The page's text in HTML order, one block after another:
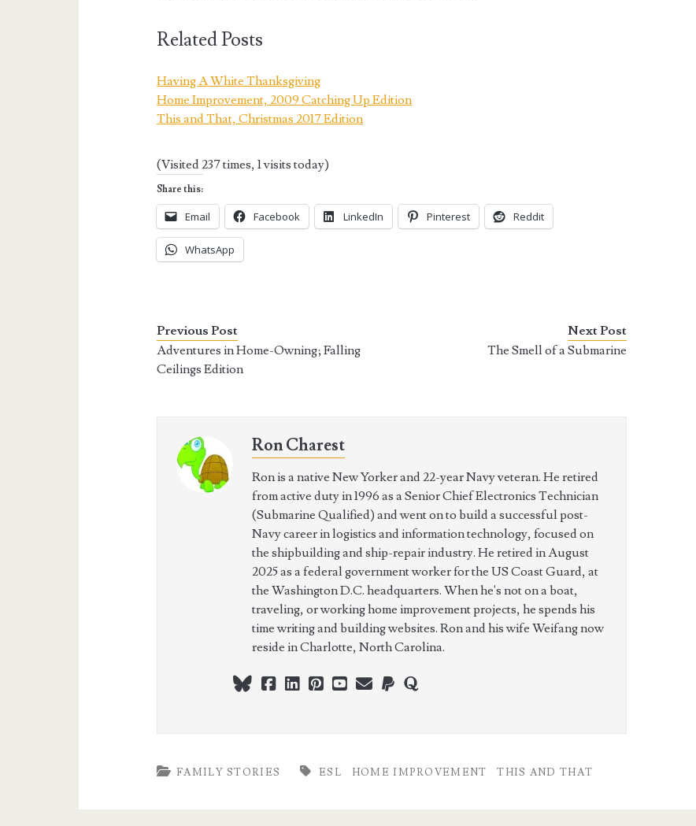
Related Posts
Having A White Thanksgiving
Home Improvement, 2009 Catching Up Edition
This and That, Christmas 2017 Edition
(Visited 237 times, 1 visits today)
Share this:
Email Facebook LinkedIn Pinterest Reddit
WhatsApp
Previous Post
Adventures in Home-Owning; Falling
Ceilings Edition
Next Post
The Smell of a Submarine
Ron Charest
Ron is a native New Yorker and 22-year Navy veteran. He retired
from active duty in 1996 as a Senior Chief Electronics Technician
(Submarine Qualified) and went on to build a successful post-
Navy career in logistics and information technology, focused on
the shipbuilding and ship-repair industry. He retired in August
2025 as a federal government worker for the US Coast Guard, at
the Washington D.C. headquarters. When he's not on a boat,
traveling, or working home improvement projects, he spends his
time writing and building websites. Ron and his wife Weifang now
reside in Charlotte, North Carolina.
blueskyfacebook
linkedin
pinterest
youtube
webmaster@charest.net
paypalquora
FAMILY STORIES ESL HOME IMPROVEMENT THIS AND THAT